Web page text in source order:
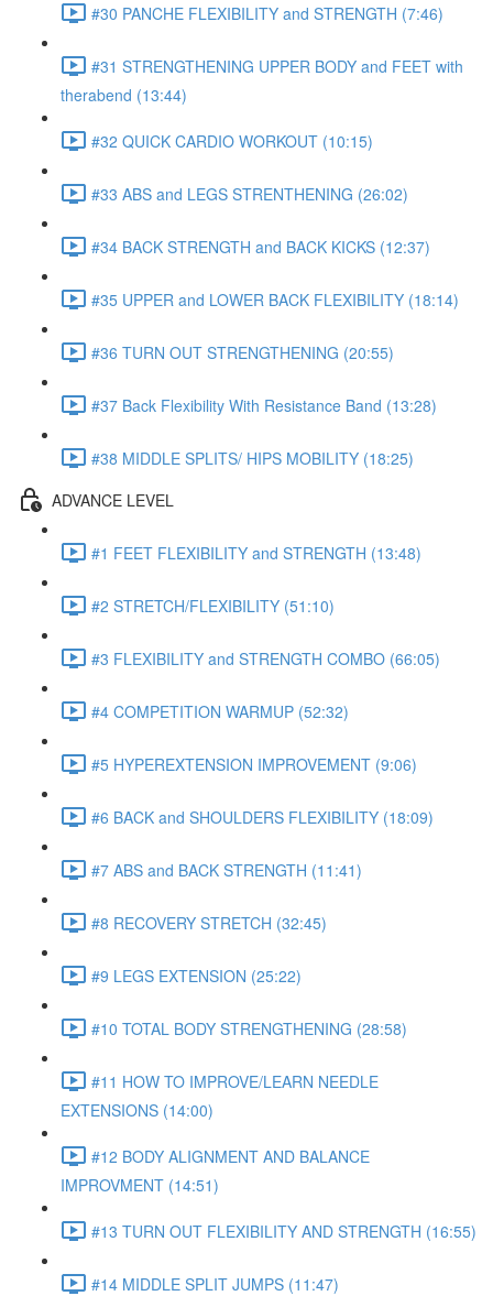
#30 PANCHE FLEXIBILITY and STRENGTH (7:46)
#31 STRENGTHENING UPPER BODY and FEET with
therabend (13:44)
#32 QUICK CARDIO WORKOUT (10:15)
#33 ABS and LEGS STRENTHENING (26:02)
#34 BACK STRENGTH and BACK KICKS (12:37)
#35 UPPER and LOWER BACK FLEXIBILITY (18:14)
#36 TURN OUT STRENGTHENING (20:55)
#37 Back Flexibility With Resistance Band (13:28)
#38 MIDDLE SPLITS/ HIPS MOBILITY (18:25)
ADVANCE LEVEL
#1 FEET FLEXIBILITY and STRENGTH (13:48)
#2 STRETCH/FLEXIBILITY (51:10)
#3 FLEXIBILITY and STRENGTH COMBO (66:05)
#4 COMPETITION WARMUP (52:32)
#5 HYPEREXTENSION IMPROVEMENT (9:06)
#6 BACK and SHOULDERS FLEXIBILITY (18:09)
#7 ABS and BACK STRENGTH (11:41)
#8 RECOVERY STRETCH (32:45)
#9 LEGS EXTENSION (25:22)
#10 TOTAL BODY STRENGTHENING (28:58)
#11 HOW TO IMPROVE/LEARN NEEDLE
EXTENSIONS (14:00)
#12 BODY ALIGNMENT AND BALANCE
IMPROVMENT (14:51)
#13 TURN OUT FLEXIBILITY AND STRENGTH (16:55)
#14 MIDDLE SPLIT JUMPS (11:47)